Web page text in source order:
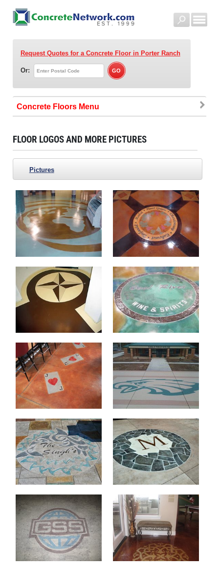
Request Quotes for a Concrete Floorin Porter Ranch
Or:
Concrete Floors
FLOOR LOGOS AND MORE PICTURES
Pictures